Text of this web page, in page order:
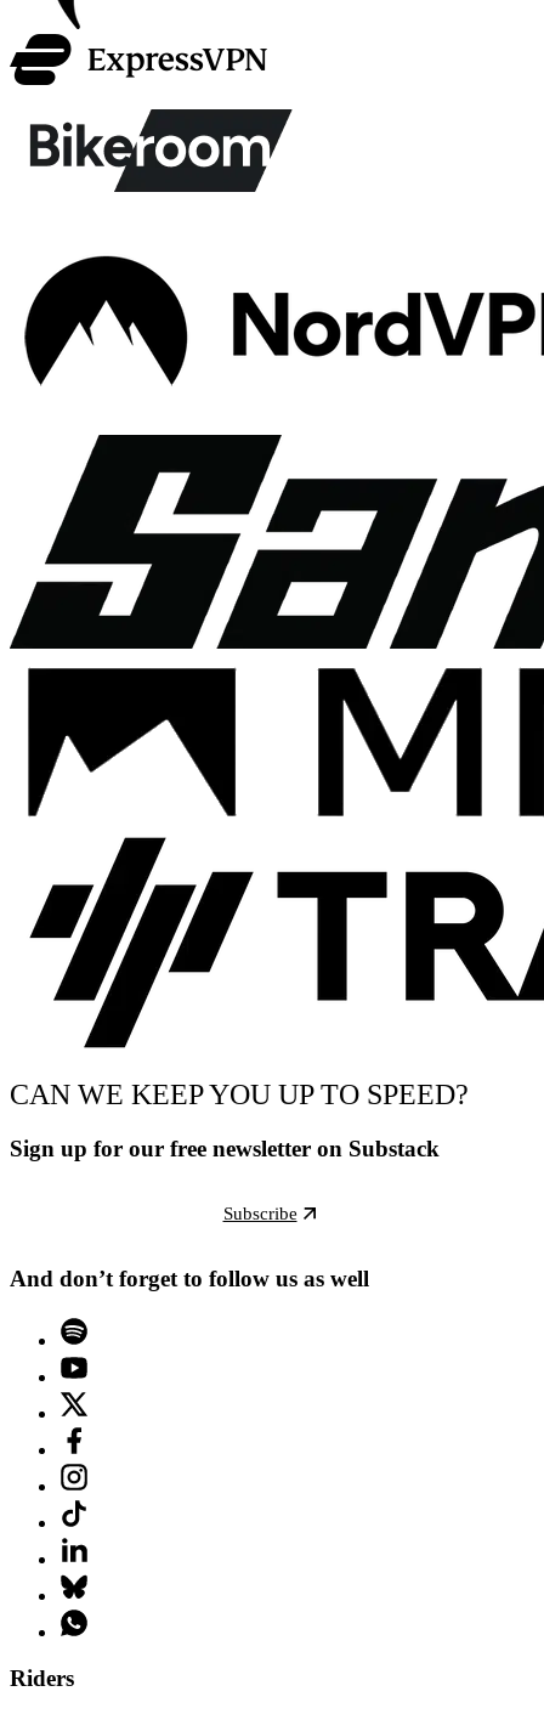
CAN WE KEEP YOU UP TO SPEED?
Sign up for our free newsletter on Substack
Subscribe
And don’t forget to follow us as well
Riders